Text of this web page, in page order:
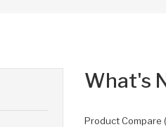
What's
Product Compare